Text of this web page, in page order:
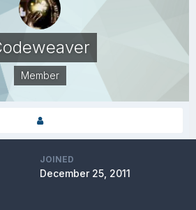
Member
JOINED
December 25, 2011